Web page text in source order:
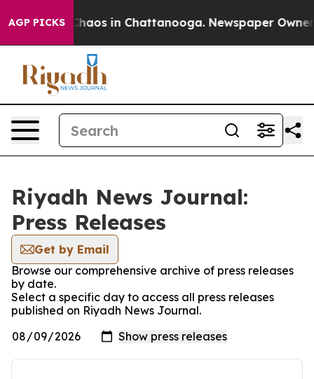
AGP PICKS
Collapse Chaos in Chattanooga. Newspaper Owner
Riyadh News Journal:
Press Releases
Get by Email
Browse our comprehensive archive of press releases
by date.
Select a specific day to access all press releases
published on Riyadh News Journal.